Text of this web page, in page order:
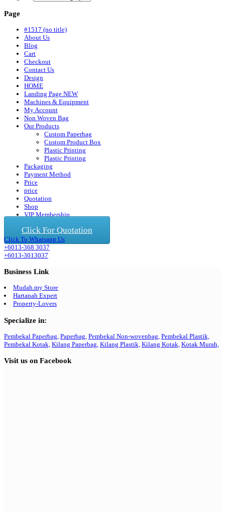
Page
#1517 (no title)
About Us
Blog
Cart
Checkout
Contact Us
Design
HOME
Landing Page NEW
Machines & Equipment
My Account
Non Woven Bag
Our Products
Custom Paperbag
Custom Product Box
Plastic Printing
Plastic Printing
Packaging
Payment Method
Price
price
Quotation
Shop
VIP Membership
Click For Quotation
Click To Whatsapp Us
+6013-368 3037
+6013-3013037
Business Link
Mudah.my Store
Hartanah Expert
Property-Lovers
Specialize in:
Pembekal Paperbag, Paperbag, Pembekal Non-wovenbag, Pembekal Plastik,
Pembekal Kotak, Kilang Paperbag, Kilang Plastik, Kilang Kotak, Kotak Murah,
Visit us on Facebook